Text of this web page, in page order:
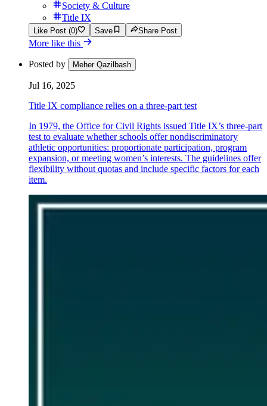
Society & Culture
Title IX
Like Post (0) Save Share Post
More like this
Posted by Meher Qazilbash
Jul 16, 2025
Title IX compliance relies on a three-part test
In 1979, the Office for Civil Rights issued Title IX’s three-part
test to evaluate whether schools offer nondiscriminatory
athletic opportunities: proportionate participation, program
expansion, or meeting women’s interests. The guidelines offer
flexibility without quotas and include specific factors for each
item.